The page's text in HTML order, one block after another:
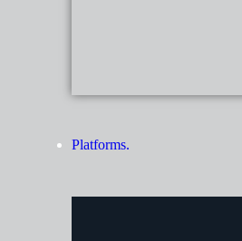
Platforms.